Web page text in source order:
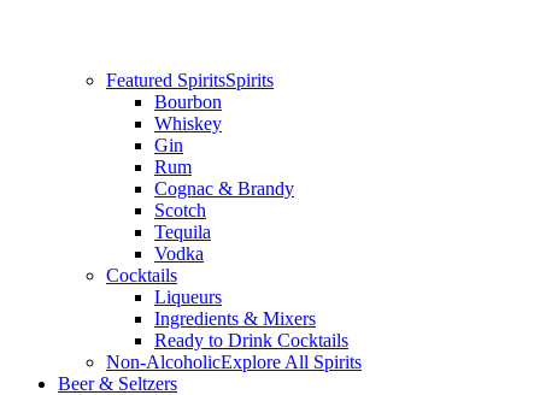
Featured SpiritsSpirits
Bourbon
Whiskey
Gin
Rum
Cognac & Brandy
Scotch
Tequila
Vodka
Cocktails
Liqueurs
Ingredients & Mixers
Ready to Drink Cocktails
Non-AlcoholicExplore All Spirits
Beer & Seltzers